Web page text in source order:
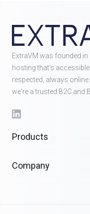
ExtraVM was founded
hosting that's
respected, always
we're a trusted B2C and
Products
Company